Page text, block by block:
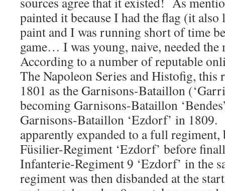
painted it because I had the flag (it also
paint and I was running short of time
game… I was young, naive, needed
According to a number of reputable
The Napoleon Series and Histofig, this
1801 as the Garnisons-Bataillon
becoming Garnisons-Bataillon
Garnisons-Bataillon ‘Ezdorf’ in
apparently expanded to a full
Füsilier-Regiment ‘Ezdorf’ before
Infanterie-Regiment 9 ‘Ezdorf’ in the
regiment was then disbanded at the